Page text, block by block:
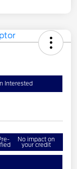
Interested
No impact on
your credit